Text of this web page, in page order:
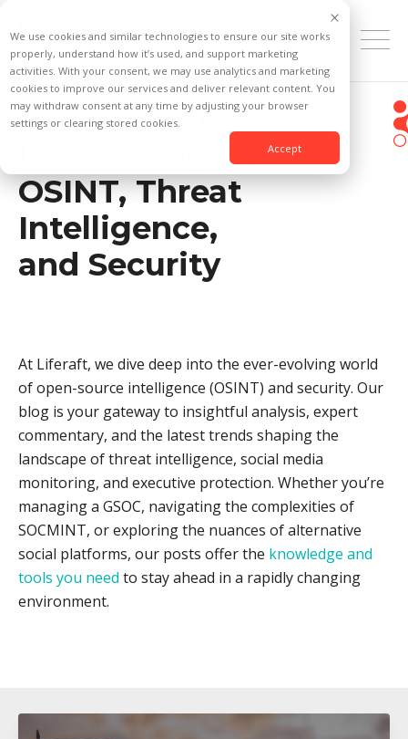
We use cookies and similar technologies to ensure our site works
properly, understand how it’s used, and support marketing
activities. With your consent, we may use analytics and marketing
cookies to improve our services and deliver relevant content. You
may withdraw consent at any time by adjusting your browser
settings or clearing stored cookies.
Accept
Stay Informed: The
Latest Insights in
OSINT, Threat
Intelligence,
and Security
At Liferaft, we dive deep into the ever-evolving world
of open-source intelligence (OSINT) and security. Our
blog is your gateway to insightful analysis, expert
commentary, and the latest trends shaping the
landscape of threat intelligence, social media
monitoring, and executive protection. Whether you’re
managing a GSOC, navigating the complexities of
SOCMINT, or exploring the nuances of alternative
social platforms, our posts offer the knowledge and
tools you need to stay ahead in a rapidly changing
environment.